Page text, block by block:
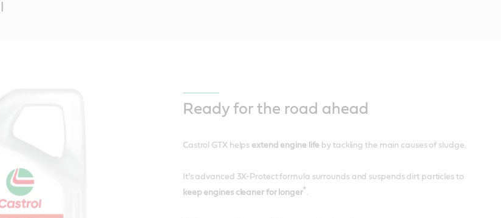
Ready for the road ahead
Castrol GTX helps extend engine life by tackling the main causes of sludge.
It’s advanced 3X-Protect formula surrounds and suspends dirt particles to
keep engines cleaner for longer* .